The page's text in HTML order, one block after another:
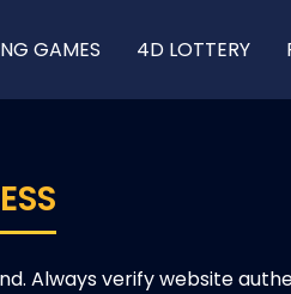
GAMES 4D LOTTERY
Always verify website